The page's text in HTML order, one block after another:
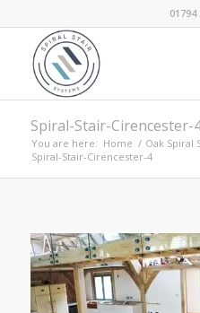
01794
Spiral-Stair-Cirencester-
You are here: Home / Oak Spiral
Spiral-Stair-Cirencester-4